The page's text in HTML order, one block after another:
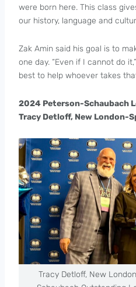
were born here. This class
our history, language and
Zak Amin said his goal is to
one day. “Even if I cannot do
best to help whoever takes
2024 Peterson-Schaubach
Tracy Detloff, New London-
Tracy Detloff, New